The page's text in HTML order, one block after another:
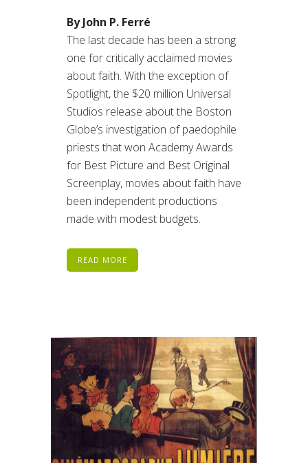
By John P. Ferré
The last decade has been a strong
one for critically acclaimed movies
about faith. With the exception of
Spotlight, the $20 million Universal
Studios release about the Boston
Globe’s investigation of paedophile
priests that won Academy Awards
for Best Picture and Best Original
Screenplay, movies about faith have
been independent productions
made with modest budgets.
READ MORE